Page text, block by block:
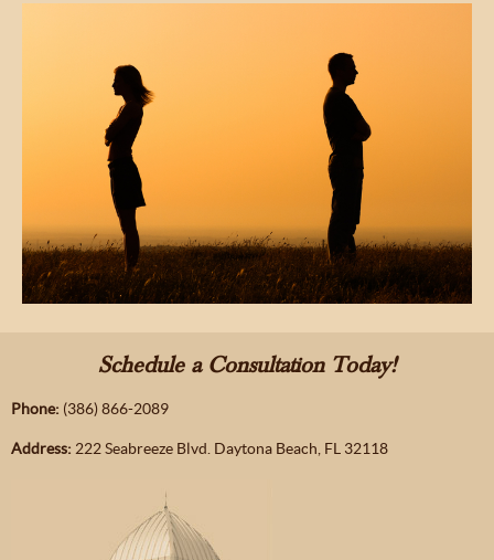
Schedule a Consultation Today!
Phone: (386) 866-2089
Address: 222 Seabreeze Blvd. Daytona Beach, FL 32118